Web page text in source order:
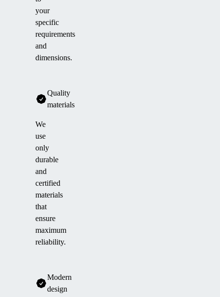
your
specific
requirements
and
dimensions.
Quality
materials
We
use
only
durable
and
certified
materials
that
ensure
maximum
reliability.
Modern
design